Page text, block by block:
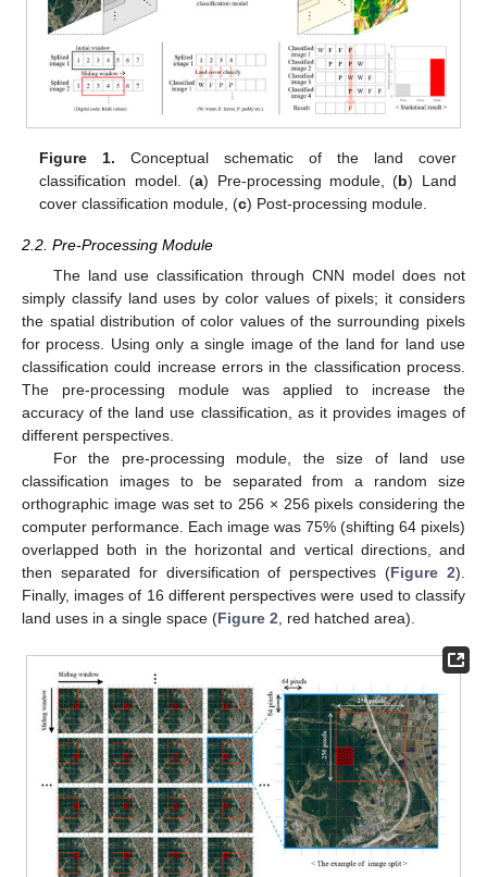
Figure 1. Conceptual schematic of the land cover
classification model. (a) Pre-processing module, (b) Land
cover classification module, (c) Post-processing module.
2.2. Pre-Processing Module
The land use classification through CNN model does not
simply classify land uses by color values of pixels; it considers
the spatial distribution of color values of the surrounding pixels
for process. Using only a single image of the land for land use
classification could increase errors in the classification process.
The pre-processing module was applied to increase the
accuracy of the land use classification, as it provides images of
different perspectives.
For the pre-processing module, the size of land use
classification images to be separated from a random size
orthographic image was set to 256 × 256 pixels considering the
computer performance. Each image was 75% (shifting 64 pixels)
overlapped both in the horizontal and vertical directions, and
then separated for diversification of perspectives (Figure 2).
Finally, images of 16 different perspectives were used to classify
land uses in a single space (Figure 2, red hatched area).